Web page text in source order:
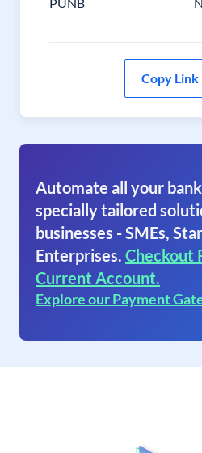
Copy Link
Automate all your
specially tailored
businesses - SMEs,
Enterprises. Checkout
Current Account.
Explore our Payment